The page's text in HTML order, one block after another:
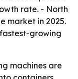
rate. - North
market in 2025.
growing
machines are